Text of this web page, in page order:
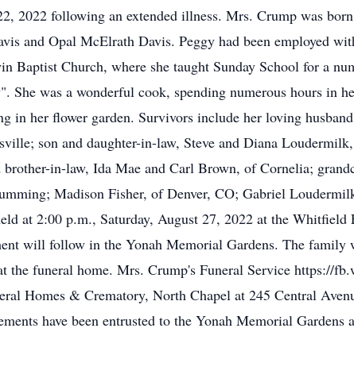
2022 following an extended illness. Mrs. Crump was
and Opal McElrath Davis. Peggy had been employed
Baptist Church, where she taught Sunday School for a
She was a wonderful cook, spending numerous hours in
in her flower garden. Survivors include her loving
son and daughter-in-law, Steve and Diana
in-law, Ida Mae and Carl Brown, of Cornelia;
Madison Fisher, of Denver, CO; Gabriel
at 2:00 p.m., Saturday, August 27, 2022 at the
will follow in the Yonah Memorial Gardens. The
the funeral home. Mrs. Crump's Funeral Service https://
Homes & Crematory, North Chapel at 245 Central
have been entrusted to the Yonah Memorial